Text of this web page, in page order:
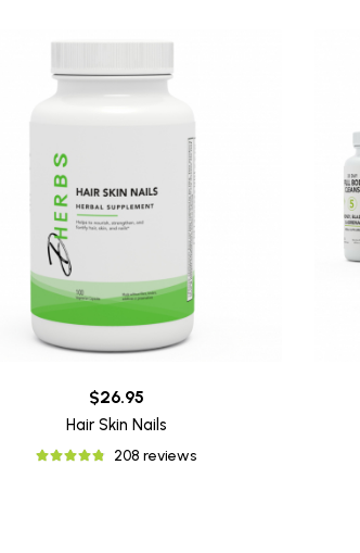
$26.95
Hair Skin Nails
208 reviews